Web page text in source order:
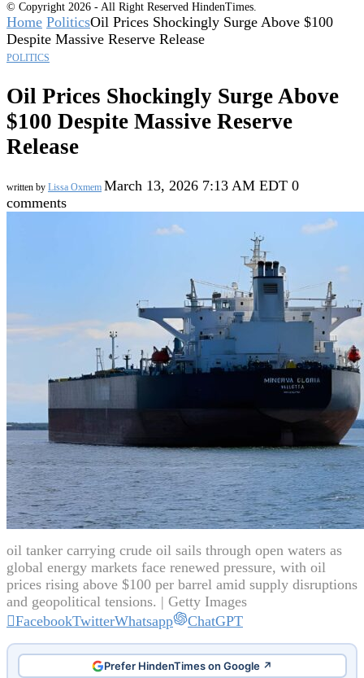
© Copyright 2026 - All Right Reserved HindenTimes.
Home PoliticsOil Prices Shockingly Surge Above $100
Despite Massive Reserve Release
POLITICS
Oil Prices Shockingly Surge Above
$100 Despite Massive Reserve
Release
written by Lissa Oxmem March 13, 2026 7:13 AM EDT 0
comments
oil tanker carrying crude oil sails through open waters as
global energy markets face renewed pressure, with oil
prices rising above $100 per barrel amid supply disruptions
and geopolitical tensions. | Getty Images
FacebookTwitterWhatsapp ChatGPT
Prefer HindenTimes on Google ↗